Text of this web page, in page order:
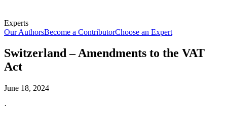
Experts
Our AuthorsBecome a ContributorChoose an Expert
Switzerland – Amendments to the VAT
Act
June 18, 2024
·